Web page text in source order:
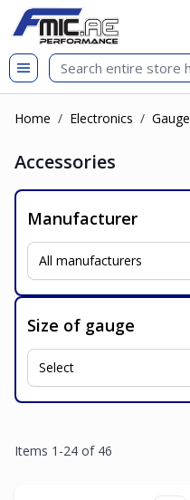
Skip to Content
git s
Home / Electronics /
Accessories
Manufacturer
Size of gauge
Items 1 -24 of 46